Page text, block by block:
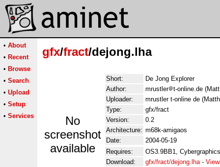
• About
• Recent
• Browse
• Search
• Upload
• Setup
• Services
gfx/fract/dejong.lha
No
screenshot
available
Short:
De Jong Explorer
Author:
mrustler
t-online.de
Uploader:
mrustler t-online de
Type:
gfx/fract
Version:
0.2
Architecture: m68k-amigaos
Date:
2004-05-19
Requires:
OS3.9BB1,
Download:
gfx/fract/dejong.lha-